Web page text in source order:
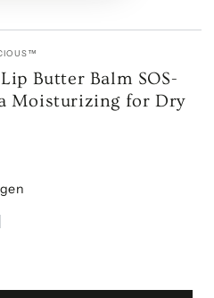
Butter Balm SOS-
Moisturizing for Dry